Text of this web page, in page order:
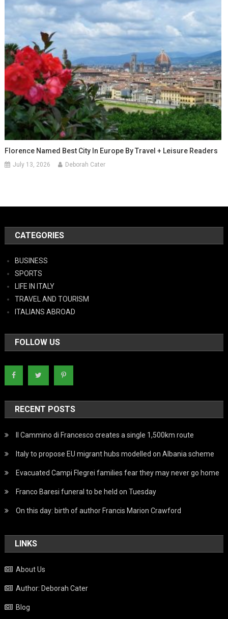
Florence Named Best City In Europe By Travel + Leisure Readers
July 13, 2026 Deborah Cater
CATEGORIES
BUSINESS
SPORTS
LIFE IN ITALY
TRAVEL AND TOURISM
ITALIANS ABROAD
FOLLOW US
RECENT POSTS
Il Cammino di Francesco creates a single 1,500km route
Italy to propose EU migrant hubs modelled on Albania scheme
Evacuated Campi Flegrei families fear they may never go home
Franco Baresi funeral to be held on Tuesday
On this day: birth of author Francis Marion Crawford
LINKS
About Us
Author: Deborah Cater
Blog